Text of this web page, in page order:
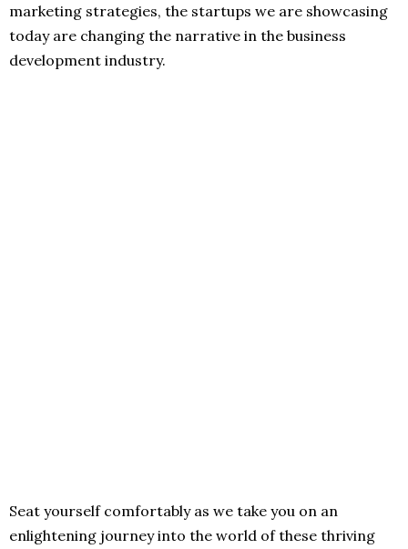
marketing strategies, the startups we are showcasing
today are changing the narrative in the business
development industry.
Seat yourself comfortably as we take you on an
enlightening journey into the world of these thriving